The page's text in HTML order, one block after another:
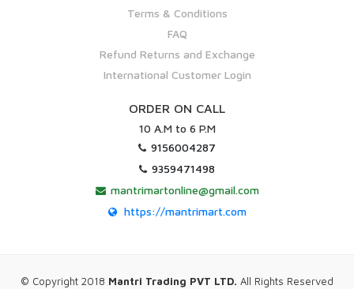
Terms & Conditions
FAQ
Refund Returns and Exchange
International Customer Login
ORDER ON CALL
10 A.M to 6 P.M
9156004287
9359471498
mantrimartonline@gmail.com
https://mantrimart.com
© Copyright 2018 Mantri Trading PVT LTD. All Rights Reserved